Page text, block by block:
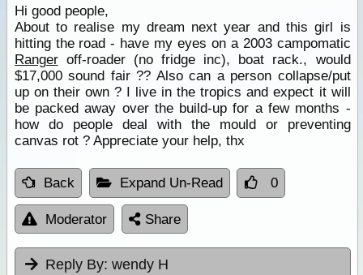
Hi good people,
About to realise my dream next year and this girl is
hitting the road - have my eyes on a 2003 campomatic
Rangeroff-roader (no fridge inc), boat rack., would
$17,000 sound fair ?? Also can a person collapse/put
up on their own ? I live in the tropics and expect it will
be packed away over the build-up for a few months -
how do people deal with the mould or preventing
canvas rot ? Appreciate your help, thx
Back Expand Un-Read 0
Moderator Share
Reply By: wendy H